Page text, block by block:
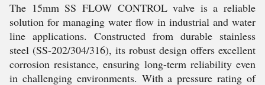
The 15mm SS FLOW CONTROL valve is a reliable
solution for managing water flow in industrial and water
line applications. Constructed from durable stainless
steel (SS-202/304/316), its robust design offers excellent
corrosion resistance, ensuring long-term reliability even
in challenging environments. With a pressure rating of